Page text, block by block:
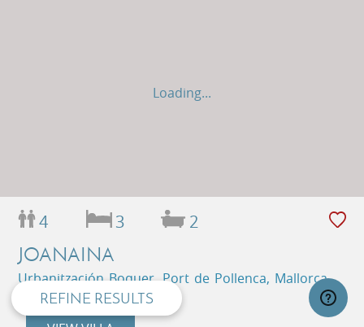
REFINE RESULTS
Loading...
4 3 2
JOANAINA
Urbanitzación Boquer, Port de Pollenca, Mallorca,
Balearic Islands, Spain
privacy and cookie policy